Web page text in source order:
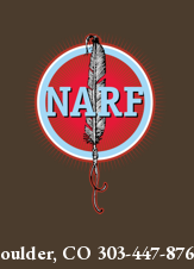
CO 303-447-